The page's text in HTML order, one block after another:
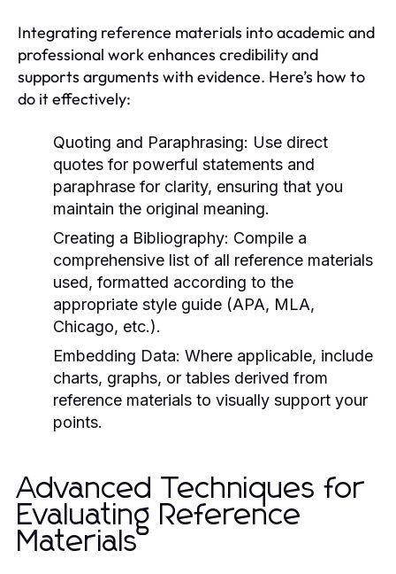
Integrating reference materials into academic and
professional work enhances credibility and
supports arguments with evidence. Here’s how to
do it effectively:
Quoting and Paraphrasing: Use direct
quotes for powerful statements and
paraphrase for clarity, ensuring that you
maintain the original meaning.
Creating a Bibliography: Compile a
comprehensive list of all reference materials
used, formatted according to the
appropriate style guide (APA, MLA,
Chicago, etc.).
Embedding Data: Where applicable, include
charts, graphs, or tables derived from
reference materials to visually support your
points.
Advanced Techniques for
Evaluating Reference
Materials